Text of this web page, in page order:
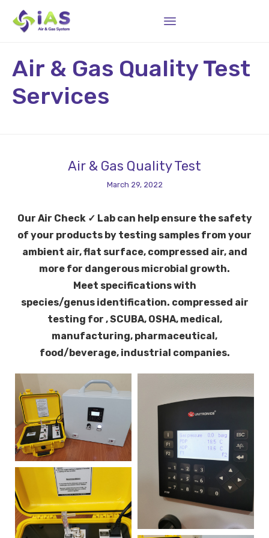
Air & Gas Quality Test
Services
Air & Gas Quality Test
March 29, 2022
Our Air Check ✓ Lab can help ensure the safety
of your products by testing samples from your
ambient air, flat surface, compressed air, and
more for dangerous microbial growth.
Meet specifications with
species/genus identification. compressed air
testing for , SCUBA, OSHA, medical,
manufacturing, pharmaceutical,
food/beverage, industrial companies.